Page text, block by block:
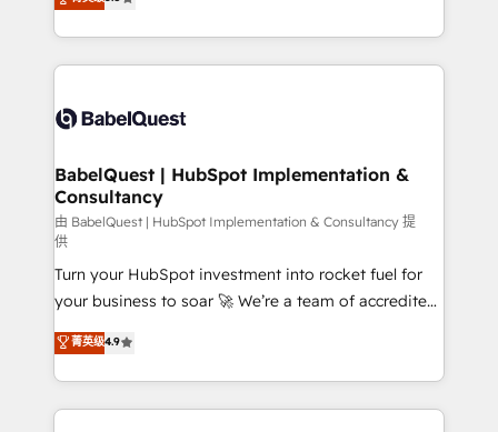
données unifiées, des processus alignés. Ensuite
vraie performance vient de l'intérieur. Act Inside.
Stand Out.
processes. Welcome to our Profile! We can help
with... • CRM implementation, reports & workflows,
and team training • CRM migration: Salesforce,
Custom API integrations & ERP systems inc. SAP and
super skilled members) • 150+ Clients for Sales Hub,
Marketing Hub, Service Hub, Data Hub and Website
(CMS) • ISO/IEC 27001:2022, ISO 9001:2015 and
now... ISO 42001: 2023 certified • Exclusive AI
'GuardHub' governance framework, based on ISO
42001 - helping you 'organise complexity' 𝗥𝗲𝗮𝗱𝘆
𝗳𝗼𝗿 𝘁𝗵𝗲 𝗻𝗲𝘅𝘁 𝘀𝘁𝗲𝗽? Click the 👈 '𝗖𝗼𝗻𝘁𝗮𝗰𝘁
𝗯𝘂𝘀𝗶𝗻𝗲𝘀𝘀' button to get in touch (𝘸𝘦'𝘳𝘦 𝘴𝘶𝘱𝘦𝘳
𝘳𝘦𝘴𝘱𝘰𝘯𝘴𝘪𝘷𝘦)
BabelQuest | HubSpot Implementation &
Consultancy
由 BabelQuest | HubSpot Implementation & Consultancy 提
供
Turn your HubSpot investment into rocket fuel for
your business to soar 🚀 We’re a team of accredited
HubSpot experts ready to help you. We can
implement the platform into complex business
environments, optimise what you've got and make
sure you can actually use it, build your website in
菁英级4.9